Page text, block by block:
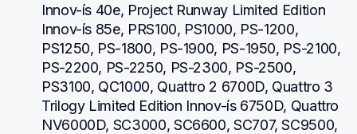
Innov-ís 40e, Project Runway Limited Edition
Innov-ís 85e, PRS100, PS1000, PS-1200,
PS1250, PS-1800, PS-1900, PS-1950, PS-2100,
PS-2200, PS-2250, PS-2300, PS-2500,
PS3100, QC1000, Quattro 2 6700D, Quattro 3
Trilogy Limited Edition Innov-ís 6750D, Quattro
NV6000D, SC3000, SC6600, SC707, SC9500,